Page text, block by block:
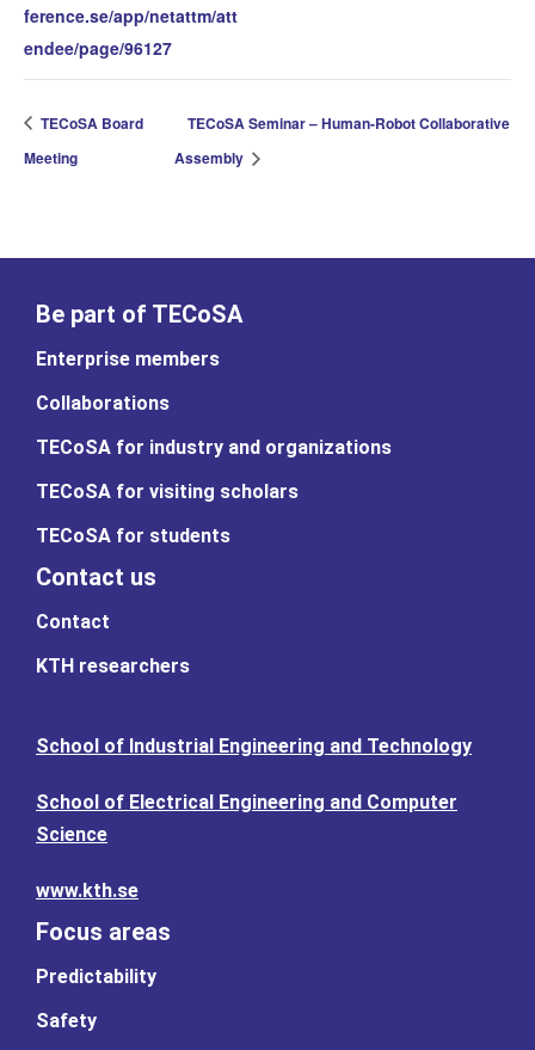
ference.se/app/netattm/att
endee/page/96127
TECoSA Board
Meeting
TECoSA Seminar – Human-Robot Collaborative
Assembly
Be part of TECoSA
Enterprise members
Collaborations
TECoSA for industry and organizations
TECoSA for visiting scholars
TECoSA for students
Contact us
Contact
KTH researchers
School of Industrial Engineering and Technology
School of Electrical Engineering and Computer
Science
www.kth.se
Focus areas
Predictability
Safety